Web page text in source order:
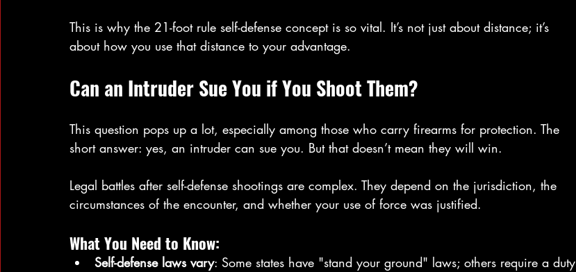
This is why the 21-foot rule self-defense concept is so vital. It’s not just about distance; it’s
about how you use that distance to your advantage.
Can an Intruder Sue You if You Shoot Them?
This question pops up a lot, especially among those who carry firearms for protection. The
short answer: yes, an intruder can sue you. But that doesn’t mean they will win.
Legal battles after self-defense shootings are complex. They depend on the jurisdiction, the
circumstances of the encounter, and whether your use of force was justified.
What You Need to Know:
Self-defense laws vary: Some states have "stand your ground" laws; others require a duty